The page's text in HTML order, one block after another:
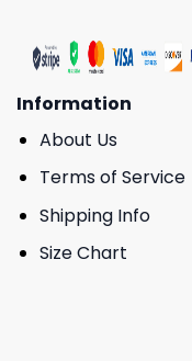
Information
About Us
Terms of Service
Shipping Info
Size Chart